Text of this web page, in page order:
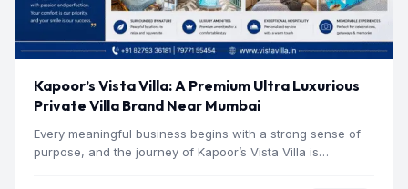
Kapoor’s Vista Villa: A Premium Ultra Luxurious
Private Villa Brand Near Mumbai
Every meaningful business begins with a strong sense of
purpose, and the journey of Kapoor’s Vista Villa is…